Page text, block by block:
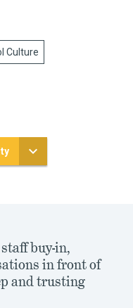
Culture
buy-in,
in front of
and trusting